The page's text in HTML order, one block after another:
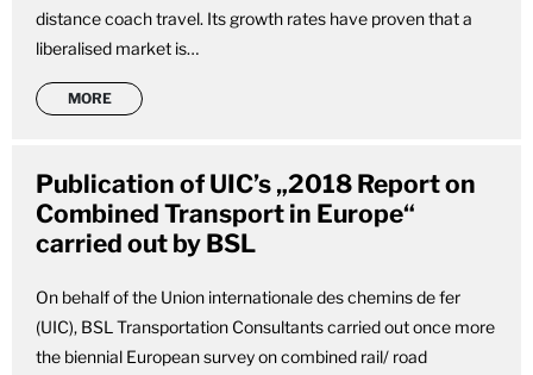
distance coach travel. Its growth rates have proven that a
liberalised market is…
MORE
Publication of UIC’s „2018 Report on
Combined Transport in Europe“
carried out by BSL
On behalf of the Union internationale des chemins de fer
(UIC), BSL Transportation Consultants carried out once more
the biennial European survey on combined rail/ road